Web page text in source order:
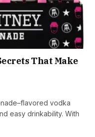
That Make
vodka
easy drinkability. With